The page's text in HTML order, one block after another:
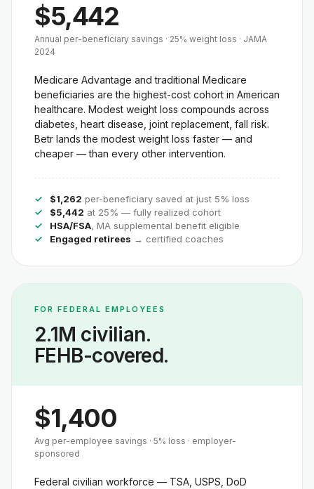
$5,442
Annual per-beneficiary savings · 25% weight loss · JAMA
2024
Medicare Advantage and traditional Medicare
beneficiaries are the highest-cost cohort in American
healthcare. Modest weight loss compounds across
diabetes, heart disease, joint replacement, fall risk.
Betr lands the modest weight loss faster — and
cheaper — than every other intervention.
$1,262 per-beneficiary saved at just 5% loss
$5,442 at 25% — fully realized cohort
HSA/FSA, MA supplemental benefit eligible
Engaged retirees → certified coaches
FOR FEDERAL EMPLOYEES
2.1M civilian.
FEHB-covered.
$1,400
Avg per-employee savings · 5% loss · employer-
sponsored
Federal civilian workforce — TSA, USPS, DoD